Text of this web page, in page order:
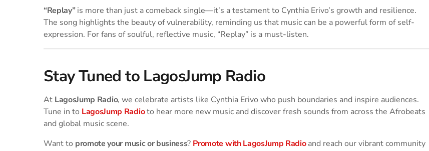
“Replay”is more than just a comeback single—it’s a testament to Cynthia Erivo’s growth and resilience.
The song highlights the beauty of vulnerability, reminding us that music can be a powerful form of self-
expression. For fans of soulful, reflective music, “Replay” is a must-listen.
Stay Tuned to LagosJump Radio
At LagosJump Radio, we celebrate artists like Cynthia Erivo who push boundaries and inspire audiences.
Tune in to LagosJump Radioto hear more new music and discover fresh sounds from across the Afrobeats
and global music scene.
Want to promote your music or business? Promote with LagosJump Radioand reach our vibrant community